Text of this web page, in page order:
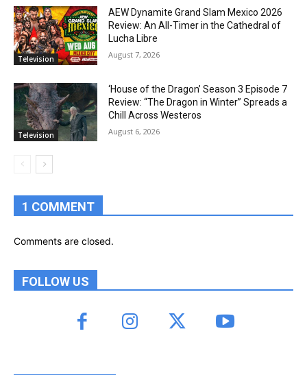
Television
AEW Dynamite Grand Slam Mexico 2026
Review: An All-Timer in the Cathedral of
Lucha Libre
August 7, 2026
Television
‘House of the Dragon’ Season 3 Episode 7
Review: “The Dragon in Winter” Spreads a
Chill Across Westeros
August 6, 2026
1 COMMENT
Comments are closed.
FOLLOW US